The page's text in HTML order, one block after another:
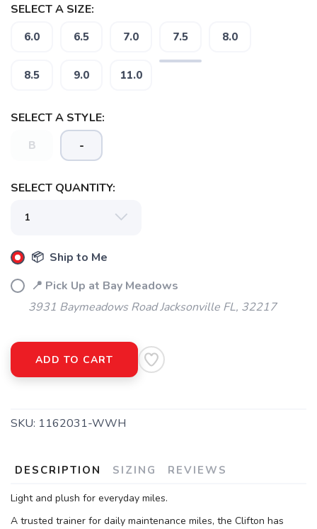
SELECT A SIZE:
6.0 6.5 7.0 7.5 8.0
8.5 9.0 11.0
SELECT A STYLE:
B -
SELECT QUANTITY:
📦 Ship to Me
📍 Pick Up at Bay Meadows
3931 Baymeadows Road Jacksonville FL, 32217
ADD TO CART
SKU: 1162031-WWH
DESCRIPTION SIZING REVIEWS
Light and plush for everyday miles.
A trusted trainer for daily maintenance miles, the Clifton has